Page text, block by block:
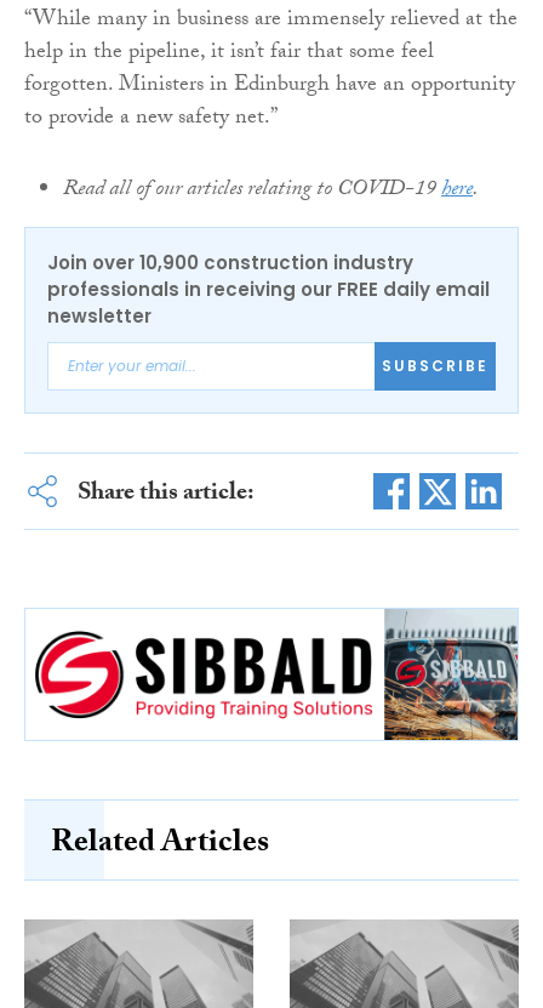
“While many in business are immensely relieved at the
help in the pipeline, it isn’t fair that some feel
forgotten. Ministers in Edinburgh have an opportunity
to provide a new safety net.”
Read all of our articles relating to COVID-19here.
Join over 10,900 construction industry
professionals in receiving our FREE daily email
newsletter
SUBSCRIBE
Share this article:
Related Articles